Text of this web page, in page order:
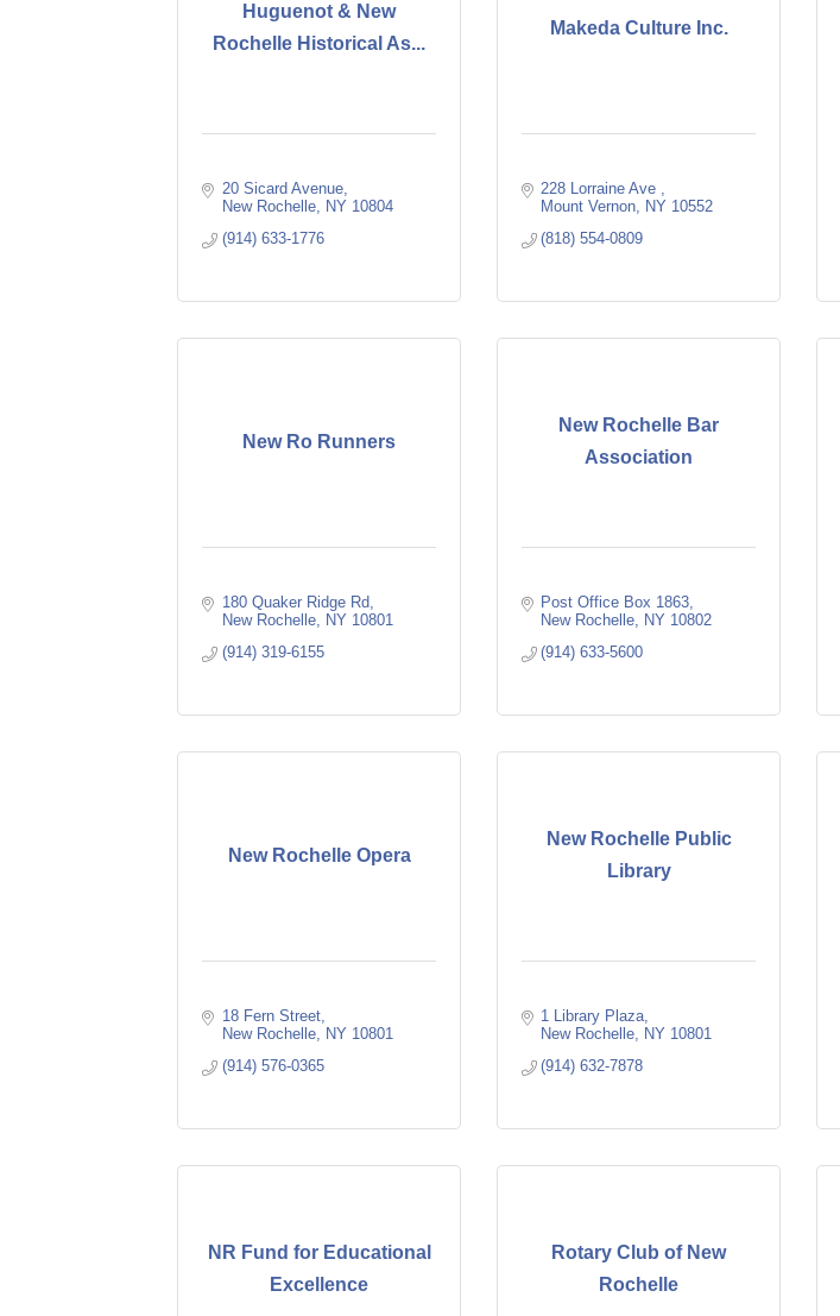
Huguenot & New
Rochelle Historical As...
20 Sicard Avenue
New Rochelle
NY 10804
(914) 633-1776
Makeda Culture Inc.
228 Lorraine Ave
Mount Vernon NY 10552
(818) 554-0809
New Ro Runners
180 Quaker Ridge Rd
New Rochelle
NY 10801
(914) 319-6155
New Rochelle Bar
Association
Post Office Box 1863
New Rochelle NY 10802
(914) 633-5600
New Rochelle Opera
18 Fern Street
New Rochelle
NY 10801
(914) 576-0365
New Rochelle Public
Library
1 Library Plaza
New Rochelle NY 10801
(914) 632-7878
NR Fund for Educational
Excellence
Rotary Club of New
Rochelle